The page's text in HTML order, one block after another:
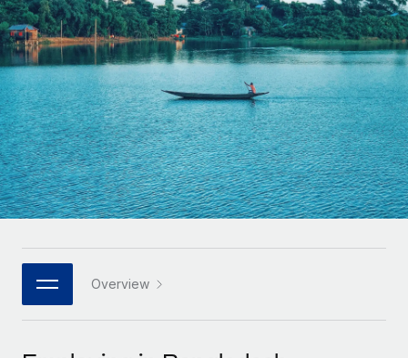
Outsource complex employment tasks
INFRASTRUCTURE
Remote Embedded
Seamlessly integrate HR into workflows
Platform
Built-in core HR functions for your team
Connect New
Connect any AI tool to Remote using our MCP
Integrations
Streamline processes with essential business tools
Startups
Agile global HR & payroll solutions for growing
companies
Mid-market
Expand teams with tailored HR solutions
Enterprise
Global HR for large businesses
PARTNER WITH US
Strategic technology partners
Flexibly embed global HR into your platform
contractors
LEARN WITH REMOTE
Research & Guides
Case studies
HR Glossary
Checklists & Templates
Job Description Library
Webinars
Events
Français
Deutsch
Español
Italiano
Português (Portugal)
日本語
한국어 Overview